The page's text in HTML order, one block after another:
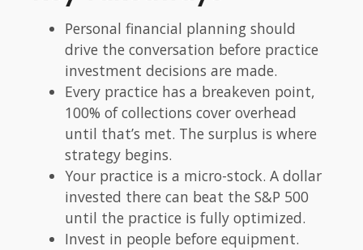
Personal financial planning should
drive the conversation before practice
investment decisions are made.
Every practice has a breakeven point,
100% of collections cover overhead
until that’s met. The surplus is where
strategy begins.
Your practice is a micro-stock. A dollar
invested there can beat the S&P 500
until the practice is fully optimized.
Invest in people before equipment.